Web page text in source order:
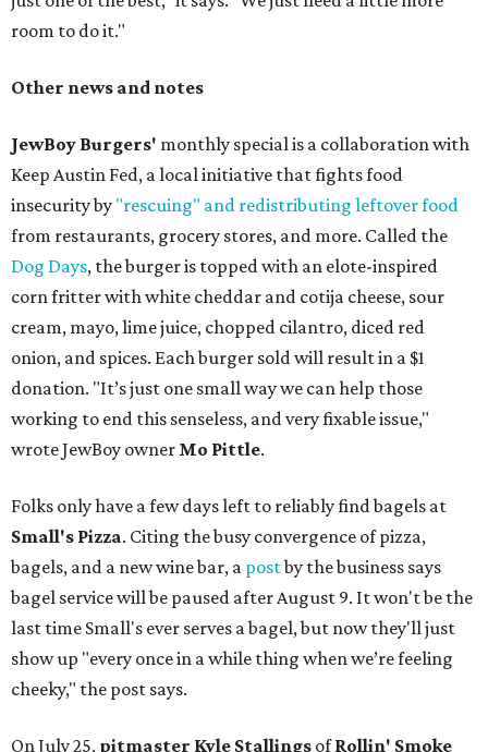
room to do it."
Other news and notes
JewBoy Burgers' monthly special is a collaboration with
Keep Austin Fed, a local initiative that fights food
insecurity by "rescuing" and redistributing leftover food
from restaurants, grocery stores, and more. Called the
Dog Days, the burger is topped with an elote-inspired
corn fritter with white cheddar and cotija cheese, sour
cream, mayo, lime juice, chopped cilantro, diced red
onion, and spices. Each burger sold will result in a $1
donation. "It’s just one small way we can help those
working to end this senseless, and very fixable issue,"
wrote JewBoy owner Mo Pittle.
Folks only have a few days left to reliably find bagels at
Small's Pizza. Citing the busy convergence of pizza,
bagels, and a new wine bar, a postby the business says
bagel service will be paused after August 9. It won't be the
last time Small's ever serves a bagel, but now they'll just
show up "every once in a while thing when we’re feeling
cheeky," the post says.
On July 25, pitmaster Kyle Stallings ofRollin' Smoke